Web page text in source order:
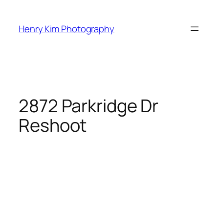
content
Henry Kim Photography
2872 Parkridge Dr
Reshoot